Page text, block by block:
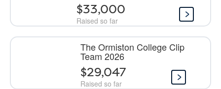
Raised so far
$33,000
The Ormiston College Clip
Team 2026
Raised so far
$29,047